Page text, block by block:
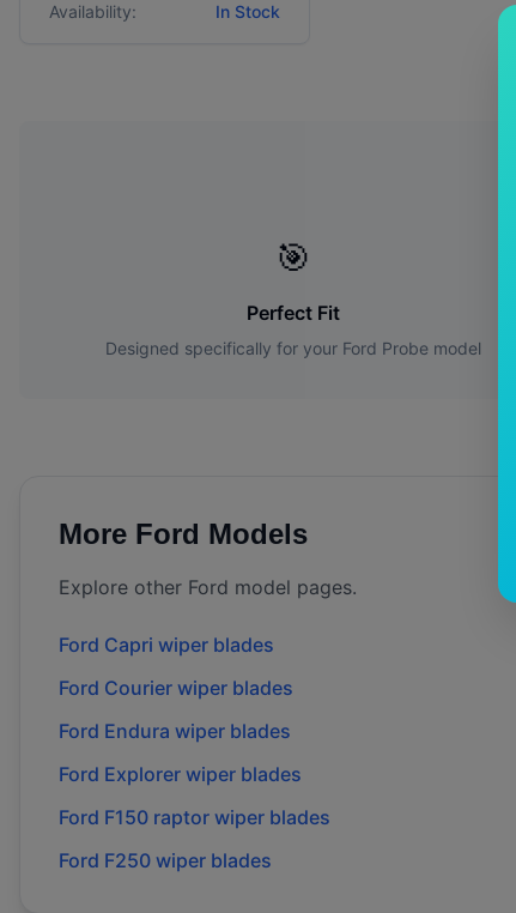
Availability: In Stock
🎯
Perfect Fit
Designed specifically for your Ford Probe model
More Ford Models
Explore other Ford model pages.
Ford Capri wiper blades
Ford Courier wiper blades
Ford Endura wiper blades
Ford Explorer wiper blades
Ford F150 raptor wiper blades
Ford F250 wiper blades